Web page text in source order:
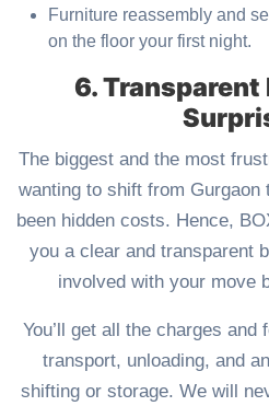
Furniture reassembly and
on the floor your first night.
6. Transparent
The biggest and the most
wanting to shift from Gurgaon
been hidden costs. Hence,
you a clear and transparent
involved with your move
You’ll get all the charges
transport, unloading, and
shifting or storage. We will